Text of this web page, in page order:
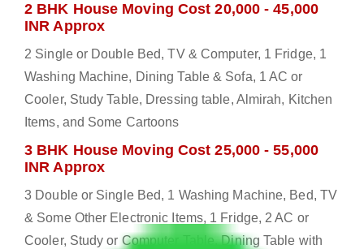
2 BHK House Moving Cost 20,000 - 45,000
INR Approx
2 Single or Double Bed, TV & Computer, 1 Fridge, 1
Washing Machine, Dining Table & Sofa, 1 AC or
Cooler, Study Table, Dressing table, Almirah, Kitchen
Items, and Some Cartoons
3 BHK House Moving Cost 25,000 - 55,000
INR Approx
3 Double or Single Bed, 1 Washing Machine, Bed, TV
& Some Other Electronic Items, 1 Fridge, 2 AC or
Cooler, Study or Computer Table, Dining Table with